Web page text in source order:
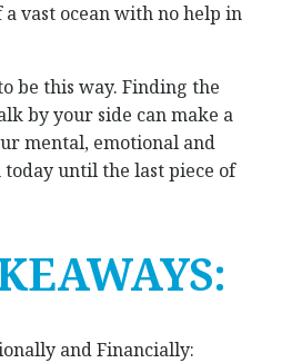
vast ocean with no help in
be this way. Finding the
by your side can make a
mental, emotional and
until the last piece of
and Financially: